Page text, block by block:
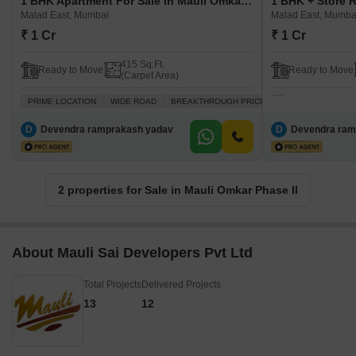
Malad East, Mumbai
₹ 1 Cr
Ready to Move
415 Sq.Ft.
(Carpet Area)
PRIME LOCATION WIDE ROAD BREAKTHROUGH PRICE
D Devendra ramprakash yadav
Malad East,
₹ 1 Cr
Ready to Move
D Devendra
2 properties for Sale in Mauli Omkar Phase II
About Mauli Sai Developers Pvt Ltd
Total Projects
13
Delivered Projects
12